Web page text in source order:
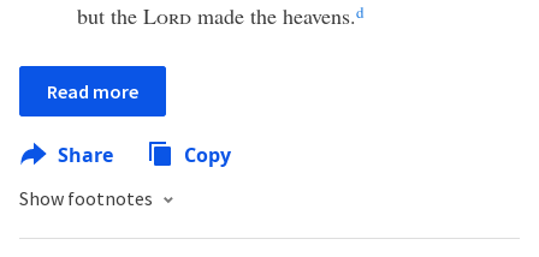
but the Lord made the heavens.d
Read more
Share Copy
Show footnotes